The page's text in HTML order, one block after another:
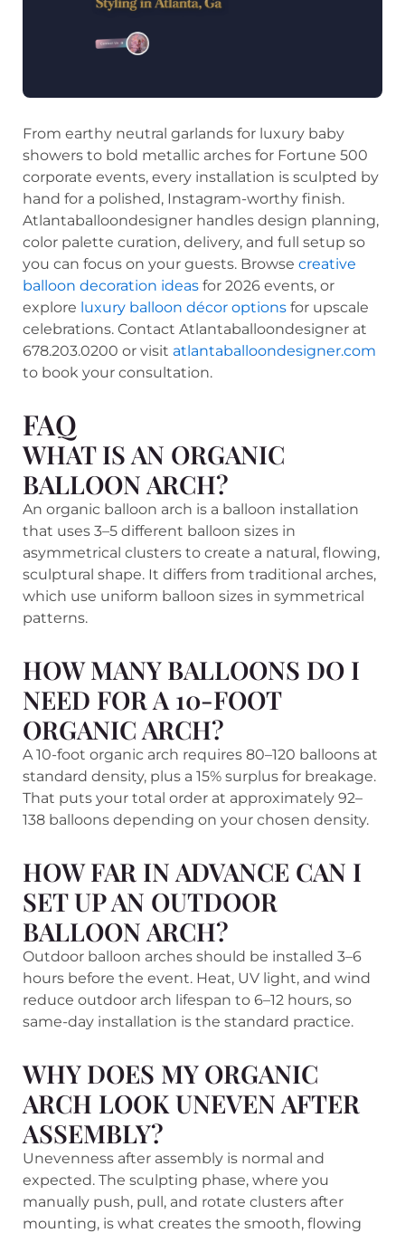
From earthy neutral garlands for luxury baby
showers to bold metallic arches for Fortune 500
corporate events, every installation is sculpted by
hand for a polished, Instagram-worthy finish.
Atlantaballoondesigner handles design planning,
color palette curation, delivery, and full setup so
you can focus on your guests. Browse creative
balloon decoration ideas for 2026 events, or
explore luxury balloon décor options for upscale
celebrations. Contact Atlantaballoondesigner at
678.203.0200 or visit atlantaballoondesigner.com
to book your consultation.
FAQ
WHAT IS AN ORGANIC
BALLOON ARCH?
An organic balloon arch is a balloon installation
that uses 3–5 different balloon sizes in
asymmetrical clusters to create a natural, flowing,
sculptural shape. It differs from traditional arches,
which use uniform balloon sizes in symmetrical
patterns.
HOW MANY BALLOONS DO I
NEED FOR A 10-FOOT
ORGANIC ARCH?
A 10-foot organic arch requires 80–120 balloons at
standard density, plus a 15% surplus for breakage.
That puts your total order at approximately 92–
138 balloons depending on your chosen density.
HOW FAR IN ADVANCE CAN I
SET UP AN OUTDOOR
BALLOON ARCH?
Outdoor balloon arches should be installed 3–6
hours before the event. Heat, UV light, and wind
reduce outdoor arch lifespan to 6–12 hours, so
same-day installation is the standard practice.
WHY DOES MY ORGANIC
ARCH LOOK UNEVEN AFTER
ASSEMBLY?
Unevenness after assembly is normal and
expected. The sculpting phase, where you
manually push, pull, and rotate clusters after
mounting, is what creates the smooth, flowing